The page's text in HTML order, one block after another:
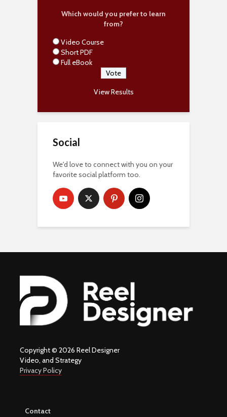
Which would you prefer to learn
from?
Video Course
Short PDF
Full eBook
View Results
Social
We'd love to connect with you on your
favorite social platform too.
Copyright © 2026 Reel Designer
Video, and Strategy
Privacy Policy
Contact